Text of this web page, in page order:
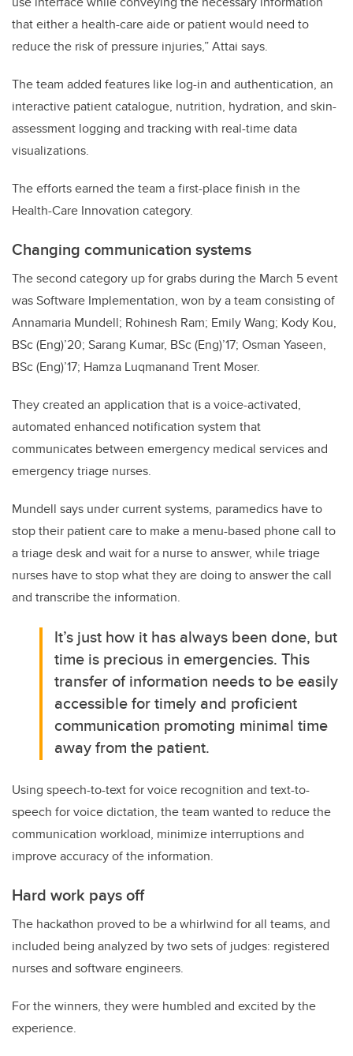
that either a health-care aide or patient would need to
reduce the risk of pressure injuries,” Attai says.
The team added features like log-in and authentication, an
interactive patient catalogue, nutrition, hydration, and skin-
assessment logging and tracking with real-time data
visualizations.
The efforts earned the team a first-place finish in the
Health-Care Innovation category.
Changing communication systems
The second category up for grabs during the March 5 event
was Software Implementation, won by a team consisting of
Annamaria Mundell; Rohinesh Ram; Emily Wang; Kody Kou,
BSc (Eng)’20; Sarang Kumar, BSc (Eng)’17; Osman Yaseen,
BSc (Eng)’17; Hamza Luqmanand Trent Moser.
They created an application that is a voice-activated,
automated enhanced notification system that
communicates between emergency medical services and
emergency triage nurses.
Mundell says under current systems, paramedics have to
stop their patient care to make a menu-based phone call to
a triage desk and wait for a nurse to answer, while triage
nurses have to stop what they are doing to answer the call
and transcribe the information.
It’s just how it has always been done, but
time is precious in emergencies. This
transfer of information needs to be easily
accessible for timely and proficient
communication promoting minimal time
away from the patient.
Using speech-to-text for voice recognition and text-to-
speech for voice dictation, the team wanted to reduce the
communication workload, minimize interruptions and
improve accuracy of the information.
Hard work pays off
The hackathon proved to be a whirlwind for all teams, and
included being analyzed by two sets of judges: registered
nurses and software engineers.
For the winners, they were humbled and excited by the
experience.